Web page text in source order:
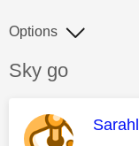
Discussion
Sky go
Options
This